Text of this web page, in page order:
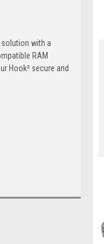
with a
RAM
Hook² secure and